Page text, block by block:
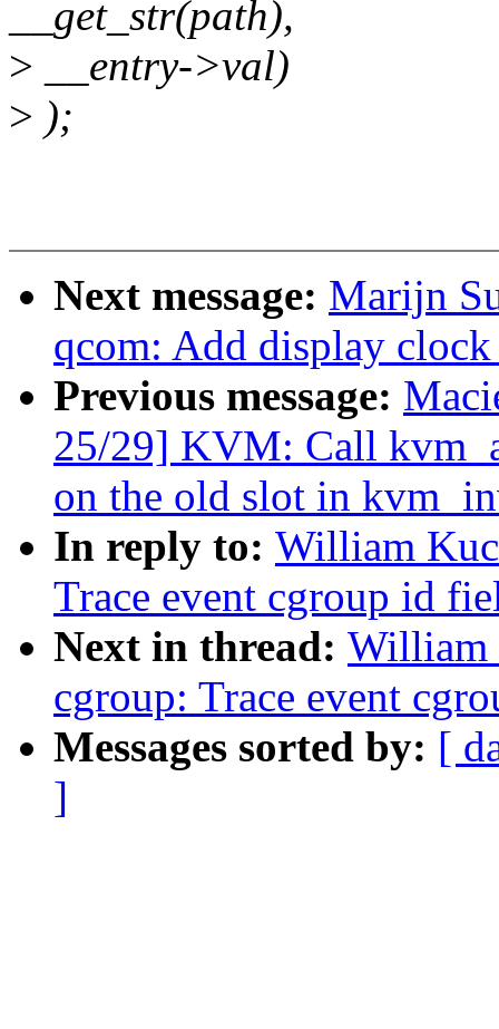
__get_str(path),
> __entry->val)
> );
Next message: Marijn
qcom: Add display
Previous message:
25/29] KVM: Call
on the old slot in
In reply to: William
Trace event cgroup id
Next in thread: William
cgroup: Trace event
Messages sorted by: [
]